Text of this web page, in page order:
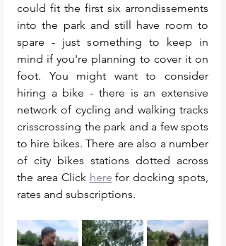
could fit the first six arrondissements
into the park and still have room to
spare - just something to keep in
mind if you're planning to cover it on
foot. You might want to consider
hiring a bike - there is an extensive
network of cycling and walking tracks
crisscrossing the park and a few spots
to hire bikes. There are also a number
of city bikes stations dotted across
the area Click here for docking spots,
rates and subscriptions.